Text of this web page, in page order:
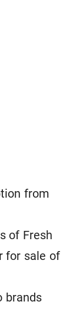
from
of Fresh
for sale of
brands